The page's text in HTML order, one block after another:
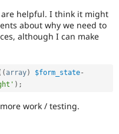
helpful. I think it might
about why we need to
although I can make
( array) $form_state-
) ;
work / testing.